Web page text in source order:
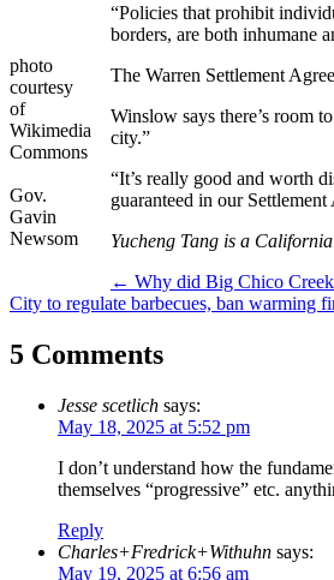
photo
courtesy
of
Wikimedia
Commons
Gov.
Gavin
Newsom
“Policies that prohibit
borders, are both inhumane
The Warren Settlement
Winslow says there’s room
city.”
“It’s really good and worth
guaranteed in our
Yucheng Tang is a
navigation
← Why did Big Chico
City to regulate barbecues, ban warming
5 Comments
Jesse scetlich says:
May 18, 2025 at 5:52 pm
I don’t understand how the
themselves “progressive” etc.
Reply
Charles+Fredrick+Withuhn says:
May 19, 2025 at 6:56 am